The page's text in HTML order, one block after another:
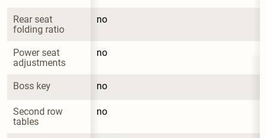
Rear seat
folding ratio
no
Power seat
adjustments
no
Boss key no
Second row
tables
no